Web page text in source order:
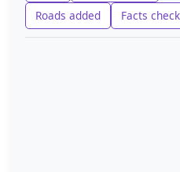
Roads added
Facts